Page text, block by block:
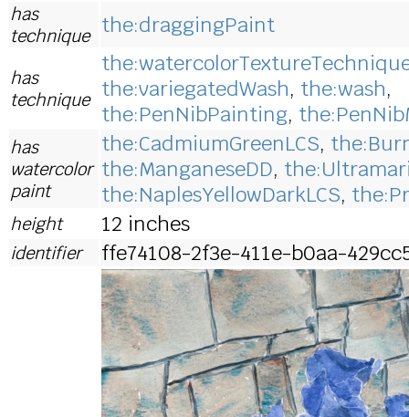
has
technique the:draggingPaint
has
technique the:variegatedWash, the:wash,
the:PenNibPainting,
has
watercolor
paint
the:CadmiumGreenLCS,
the:ManganeseDD,
the:NaplesYellowDarkLCS,
height 12 inches
identifier ffe74108-2f3e-411e-b0aa-